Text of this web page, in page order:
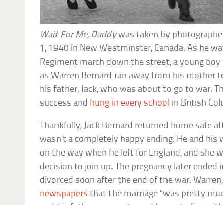
Wait For Me, Daddywas taken by
1, 1940 in New Westminster, Canada. As he
Regiment march down the street, a young
as Warren Bernard ran away from his mother
his father, Jack, who was about to go to war.
success and hung in every school in British
Thankfully, Jack Bernard returned home safe
wasn’t a completely happy ending. He and his
on the way when he left for England, and she
decision to join up. The pregnancy later ended
divorced soon after the end of the war.
newspapers that the marriage “was pretty